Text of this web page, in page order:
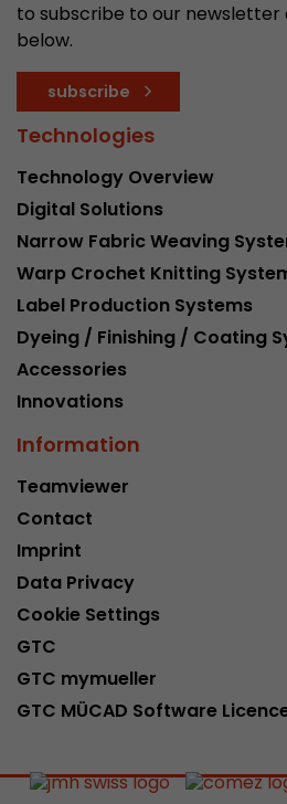
to subscribe to our
below.
subscribe
Technologies
Technology Overview
Digital Solutions
Narrow Fabric Weaving
Warp Crochet Knitting
Label Production Systems
Dyeing / Finishing / Coating
Accessories
Innovations
Information
Teamviewer
Contact
Imprint
Data Privacy
Cookie Settings
GTC
GTC mymueller
GTC MÜCAD Software